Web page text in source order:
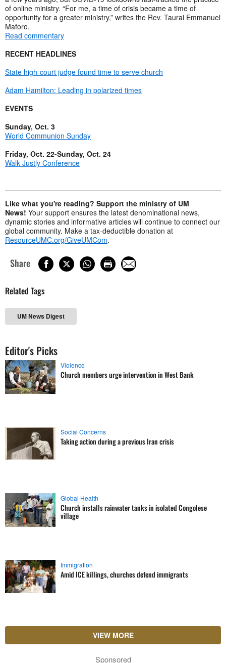
of online ministry. “For me, a time of crisis became a time of
opportunity for a greater ministry,” writes the Rev. Taurai Emmanuel
Maforo.
Read commentary
RECENT HEADLINES
State high-court judge found time to serve church
Adam Hamilton: Leading in polarized times
EVENTS
Sunday, Oct. 3
World Communion Sunday
Friday, Oct. 22-Sunday, Oct. 24
Walk Justly Conference
Like what you're reading? Support the ministry of UM
News! Your support ensures the latest denominational news,
dynamic stories and informative articles will continue to connect our
global community. Make a tax-deductible donation at
ResourceUMC.org/GiveUMCom.
Share
Related Tags
UM News Digest
Editor's Picks
Violence
Church members urge intervention in West Bank
Social Concerns
Taking action during a previous Iran crisis
Global Health
Church installs rainwater tanks in isolated Congolese
village
Immigration
Amid ICE killings, churches defend immigrants
VIEW MORE
Sponsored